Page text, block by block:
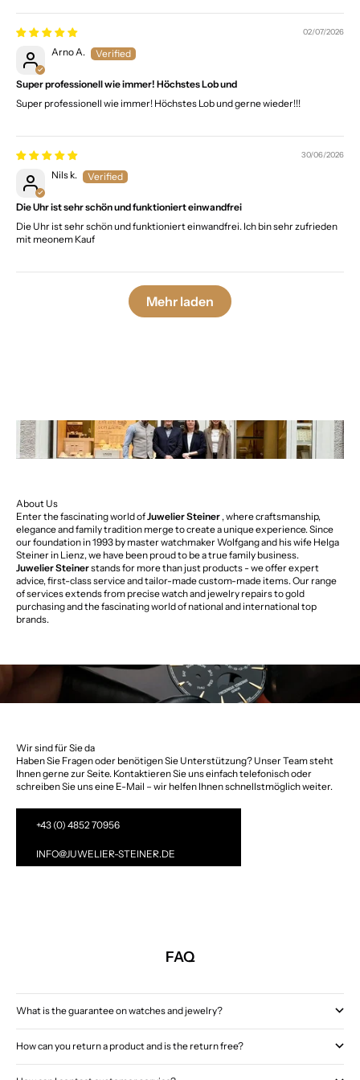
02/07/2026
Arno A.
Super professionell wie immer! Höchstes Lob und
Super professionell wie immer! Höchstes Lob und gerne wieder!!!
30/06/2026
Nils k.
Die Uhr ist sehr schön und funktioniert einwandfrei
Die Uhr ist sehr schön und funktioniert einwandfrei. Ich bin sehr zufrieden
mit meonem Kauf
Mehr laden
About Us
Enter the fascinating world ofJuwelier Steiner , where craftsmanship,
elegance and family tradition merge to create a unique experience. Since
our foundation in 1993 by master watchmaker Wolfgang and his wife Helga
Steiner in Lienz, we have been proud to be a true family business.
Juwelier Steinerstands for more than just products - we offer expert
advice, first-class service and tailor-made custom-made items. Our range
of services extends from precise watch and jewelry repairs to gold
purchasing and the fascinating world of national and international top
brands.
Wir sind für Sie da
Haben Sie Fragen oder benötigen Sie Unterstützung? Unser Team steht
Ihnen gerne zur Seite. Kontaktieren Sie uns einfach telefonisch oder
schreiben Sie uns eine E-Mail – wir helfen Ihnen schnellstmöglich weiter.
+43 (0) 4852 70956
INFO@JUWELIER-STEINER.DE
FAQ
What is the guarantee on watches and jewelry?
How can you return a product and is the return free?